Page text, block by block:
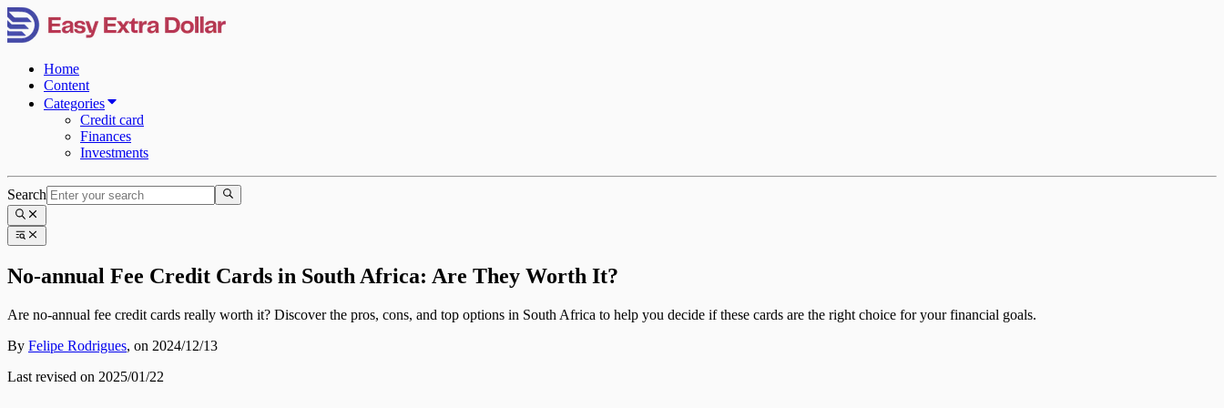
Home
Content
Categories
Credit card
Finances
Investments
Search
No-annual Fee Credit Cards in South Africa: Are They Worth It?
Are no-annual fee credit cards really worth it? Discover the pros, cons, and top options in South Africa to help you decide if these cards are the right choice for your financial goals.
By Felipe Rodrigues, on 2024/12/13
Last revised on 2025/01/22